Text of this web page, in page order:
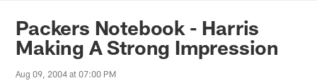
Packers Notebook - Harris
Making A Strong Impression
Aug 09, 2004 at 07:00 PM